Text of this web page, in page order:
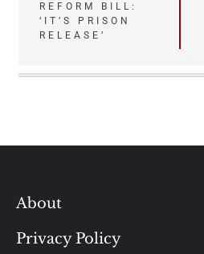
REFORM BILL:
‘IT’S PRISON
RELEASE’
About
Privacy Policy